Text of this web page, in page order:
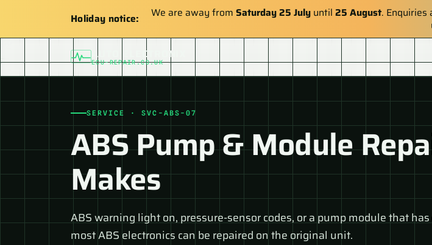
Holiday notice: We are away fromSaturday 25 July until25 August.
AUTO ELECTRONIX
ECU-REPAIR.CO.UK
SERVICE · SVC-ABS-07
ABS Pump & Module
Makes
ABS warning light on, pressure-sensor codes, or a pump module that
most ABS electronics can be repaired on the original unit.